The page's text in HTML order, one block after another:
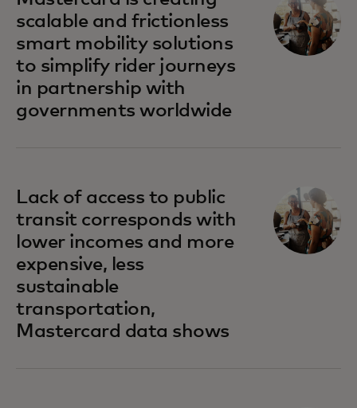
scalable and frictionless
smart mobility solutions
to simplify rider journeys
in partnership with
governments worldwide
Lack of access to public
transit corresponds with
lower incomes and more
expensive, less
sustainable
transportation,
Mastercard data shows
opens in a new tab